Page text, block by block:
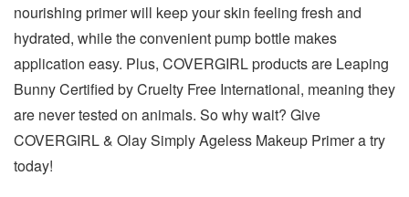
nourishing primer will keep your skin feeling fresh and
hydrated, while the convenient pump bottle makes
application easy. Plus, COVERGIRL products are Leaping
Bunny Certified by Cruelty Free International, meaning they
are never tested on animals. So why wait? Give
COVERGIRL & Olay Simply Ageless Makeup Primer a try
today!